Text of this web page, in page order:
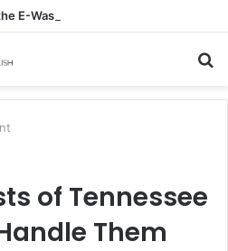
of Tennessee
Them